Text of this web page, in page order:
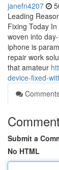
janefn4207
Leading
Fixing Today
woven into
iphone is
repair work
that amateur
device-fixed-
Submit a
No HTML